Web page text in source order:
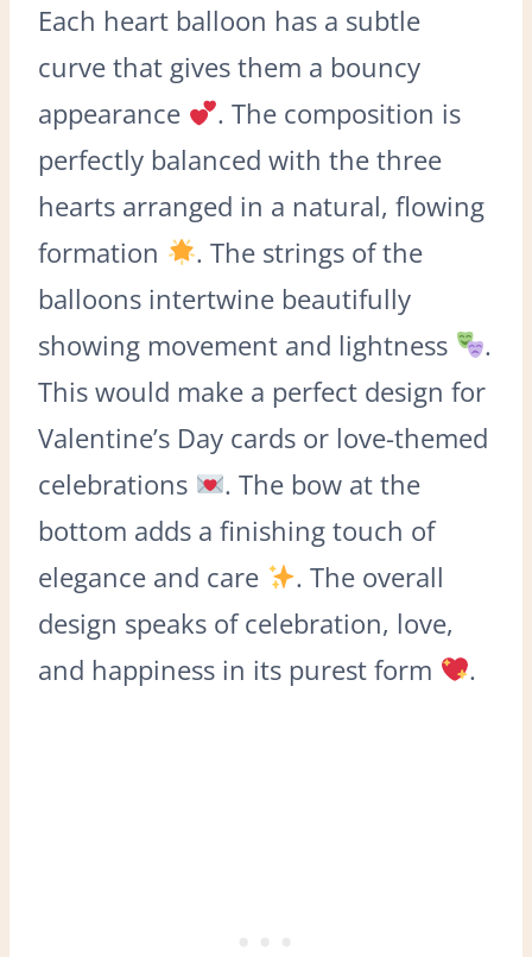
Each heart balloon has a subtle
curve that gives them a bouncy
appearance
. The composition is
perfectly balanced with the three
hearts arranged in a natural, flowing
formation
. The strings of the
balloons intertwine beautifully
showing movement and lightness
.
This would make a perfect design for
Valentine’s Day cards or love-themed
celebrations
. The bow at the
bottom adds a finishing touch of
elegance and care
. The overall
design speaks of celebration, love,
and happiness in its purest form
.